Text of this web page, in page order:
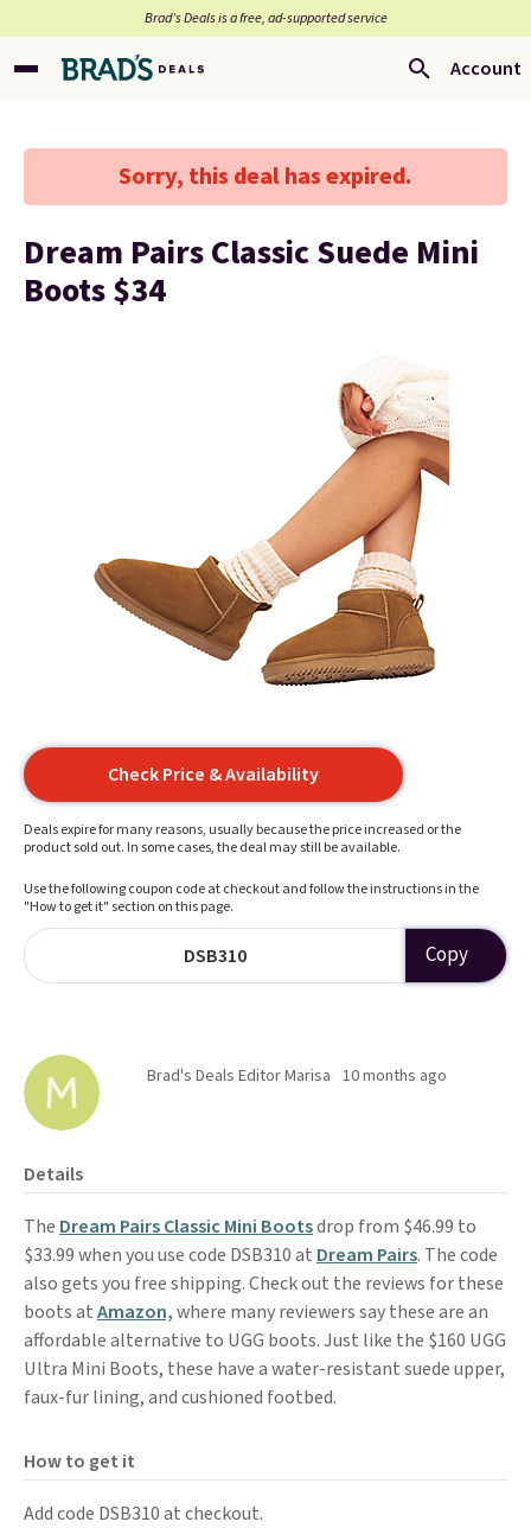
Brad’s Deals is a free, ad-supported service
Account
Sorry, this deal has expired.
Dream Pairs Classic Suede Mini
Boots $34
Check Price & Availability
Deals expire for many reasons, usually because the price increased or the
product sold out. In some cases, the deal may still be available.
Use the following coupon code at checkout and follow the instructions in the
"How to get it" section on this page.
DSB310 Copy
Brad's Deals Editor Marisa 10 months ago
Details
The Dream Pairs Classic Mini Bootsdrop from $46.99 to
$33.99 when you use code DSB310 at Dream Pairs. The code
also gets you free shipping. Check out the reviews for these
boots atAmazon,where many reviewers say these are an
affordable alternative to UGG boots. Just like the $160 UGG
Ultra Mini Boots, these have a water-resistant suede upper,
faux-fur lining, and cushioned footbed.
How to get it
Add code DSB310 at checkout.